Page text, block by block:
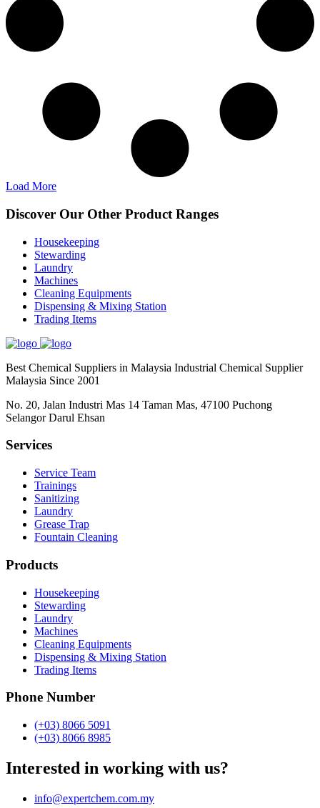
Load More
Discover Our Other Product Ranges
Housekeeping
Stewarding
Laundry
Machines
Cleaning Equipments
Dispensing & Mixing Station
Trading Items
Best Chemical Suppliers in Malaysia Industrial Chemical Supplier
Malaysia Since 2001
No. 20, Jalan Industri Mas 14 Taman Mas, 47100 Puchong
Selangor Darul Ehsan
Services
Service Team
Trainings
Sanitizing
Laundry
Grease Trap
Fountain Cleaning
Products
Housekeeping
Stewarding
Laundry
Machines
Cleaning Equipments
Dispensing & Mixing Station
Trading Items
Phone Number
(+03) 8066 5091
(+03) 8066 8985
Interested in working with us?
info@expertchem.com.my